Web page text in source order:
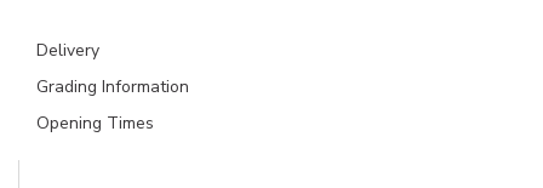
Delivery
Grading Information
Opening Times